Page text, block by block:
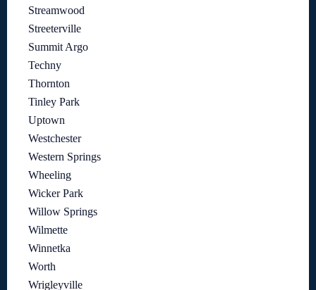
Streamwood
Streeterville
Summit Argo
Techny
Thornton
Tinley Park
Uptown
Westchester
Western Springs
Wheeling
Wicker Park
Willow Springs
Wilmette
Winnetka
Worth
Wrigleyville